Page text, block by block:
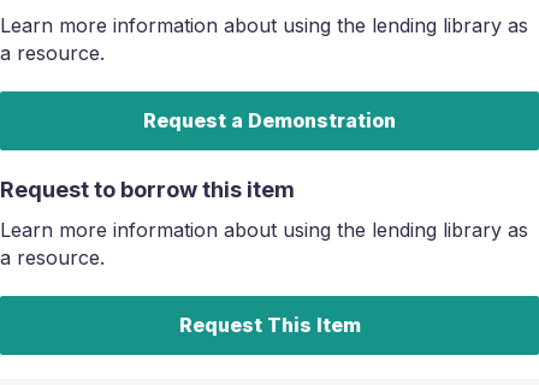
Learn more information about using the lending library as
a resource.
Request a Demonstration
Request to borrow this item
Learn more information about using the lending library as
a resource.
Request This Item